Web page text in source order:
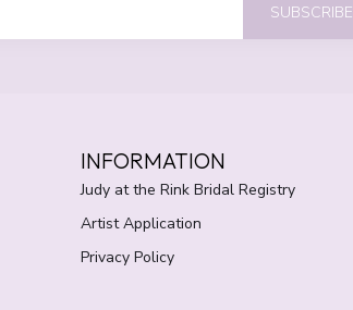
SUBSCRIBE
INFORMATION
Judy at the Rink Bridal Registry
Artist Application
Privacy Policy